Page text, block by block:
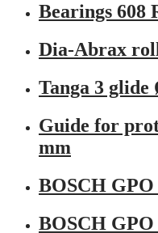
Bearings 608
Dia-Abrax
Tanga 3 glide
Guide for
mm
BOSCH
BOSCH GPO